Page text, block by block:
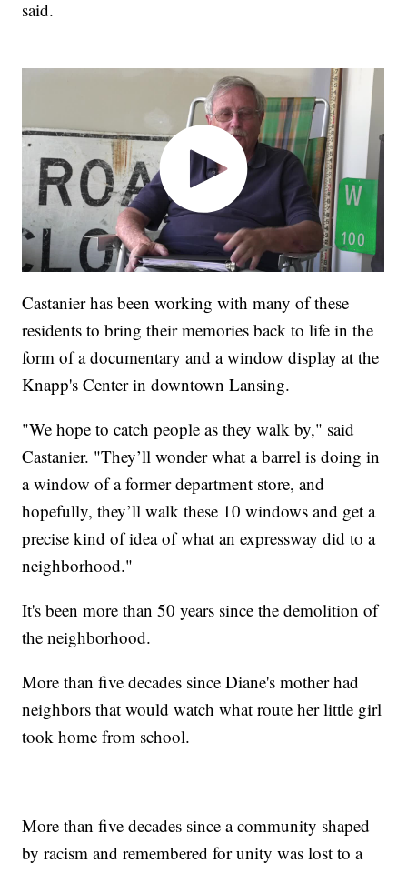
said.
Castanier has been working with many of these
residents to bring their memories back to life in the
form of a documentary and a window display at the
Knapp's Center in downtown Lansing.
"We hope to catch people as they walk by," said
Castanier. "They’ll wonder what a barrel is doing in
a window of a former department store, and
hopefully, they’ll walk these 10 windows and get a
precise kind of idea of what an expressway did to a
neighborhood."
It's been more than 50 years since the demolition of
the neighborhood.
More than five decades since Diane's mother had
neighbors that would watch what route her little girl
took home from school.
More than five decades since a community shaped
by racism and remembered for unity was lost to a